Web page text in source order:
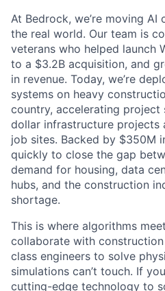
At Bedrock, we’re moving
the real world. Our team is
veterans who helped launch
to a $3.2B acquisition, and
in revenue. Today, we’re
systems on heavy
country, accelerating project
dollar infrastructure projects
job sites. Backed by $350M
quickly to close the gap
demand for housing, data
hubs, and the construction
shortage.
This is where algorithms
collaborate with
class engineers to solve
simulations can’t touch. If
cutting-edge technology to